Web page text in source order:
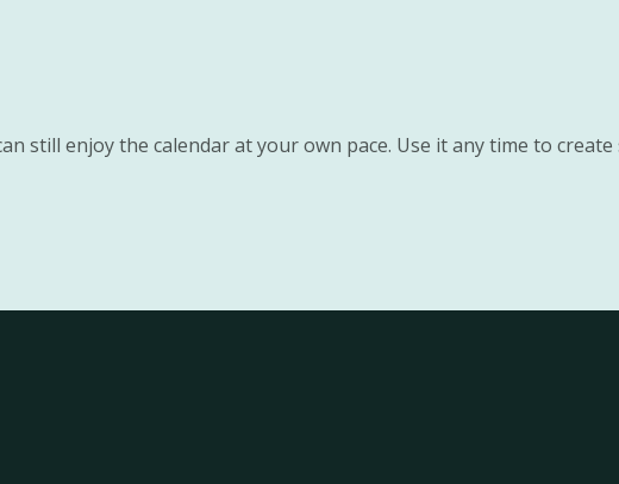
still enjoy the calendar at your own pace. Use it any time to